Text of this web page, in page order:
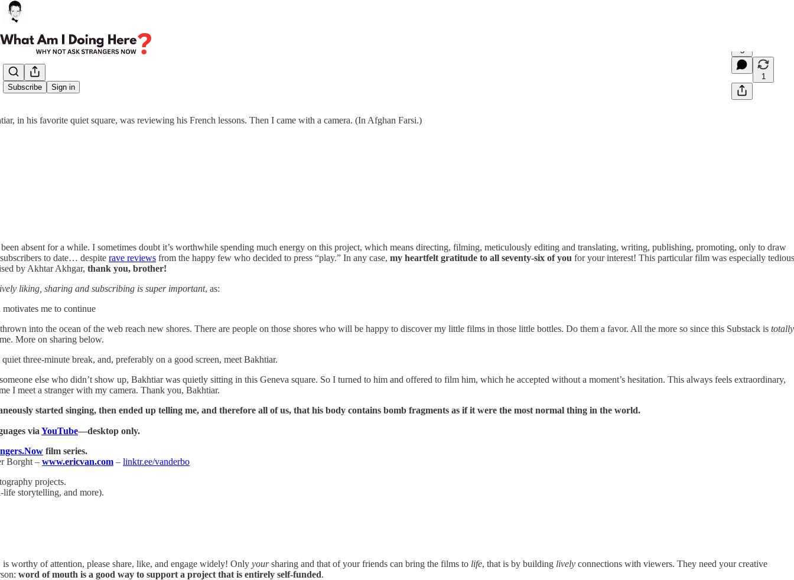
Subscribe Sign in
Share from 0:00
3
1
in his favorite quiet square, was reviewing his French lessons. Then I came with a camera. (In Afghan Farsi.)
absent for a while. I sometimes doubt it’s worthwhile spending much energy on this project, which means directing, filming, meticulously editing and translating, writing, publishing, promoting, only to draw
to date… despite rave reviews from the happy few who decided to press “play.” In any case, my heartfelt gratitude to all seventy-six of you for your interest! This particular film was especially tedious
by Akhtar Akhgar, thank you, brother!
liking, sharing and subscribing is super important, as:
me to continue
into the ocean of the web reach new shores. There are people on those shores who will be happy to discover my little films in those little bottles. Do them a favor. All the more so since this Substack is totally
More on sharing below.
three-minute break, and, preferably on a good screen, meet Bakhtiar.
else who didn’t show up, Bakhtiar was quietly sitting in this Geneva square. So I turned to him and offered to film him, which he accepted without a moment’s hesitation. This always feels extraordinary,
I meet a stranger with my camera. Thank you, Bakhtiar.
started singing, then ended up telling me, and therefore all of us, that his body contains bomb fragments as if it were the most normal thing in the world.
via YouTube—desktop only.
film series.
Borght – www.ericvan.com – linktr.ee/vanderbo
projects.
storytelling, and more).
worthy of attention, please share, like, and engage widely! Only yoursharing and that of your friends can bring the films to life, that is by building lively connections with viewers. They need your creative
word of mouth is a good way to support a project that is entirely self-funded.